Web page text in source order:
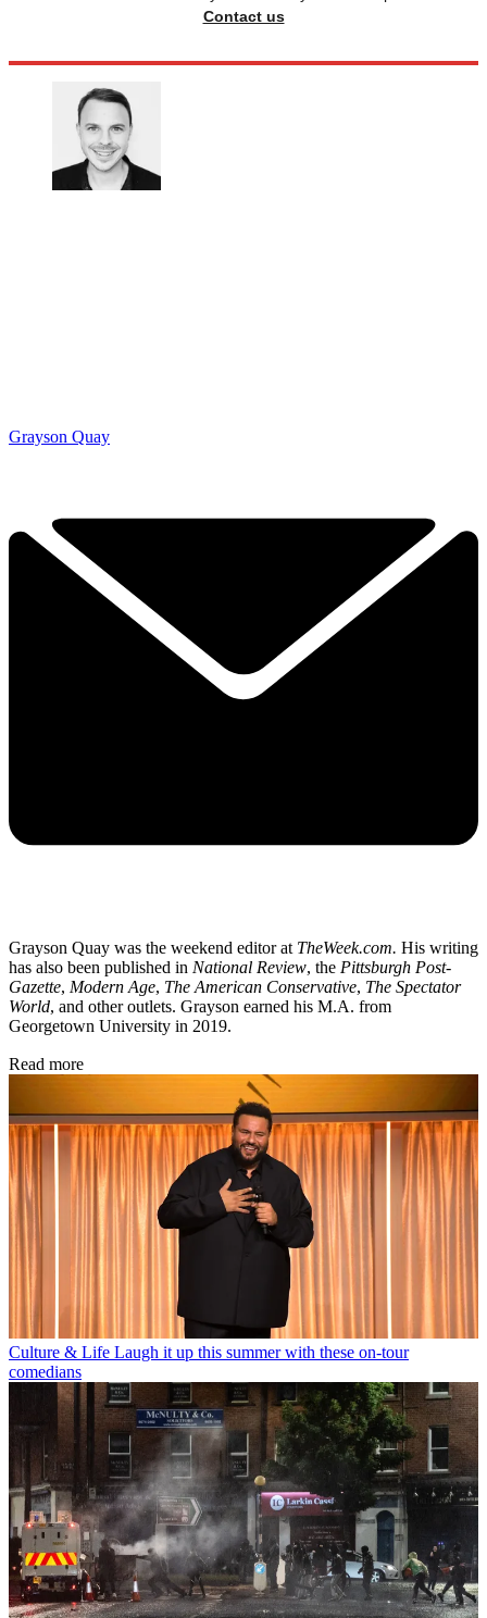
Contact us
Grayson Quay
Grayson Quay was the weekend editor at TheWeek.com. His writing
has also been published in National Review, the Pittsburgh Post-
Gazette, Modern Age, The American Conservative, The Spectator
World, and other outlets. Grayson earned his M.A. from
Georgetown University in 2019.
Read more
Culture & Life Laugh it up this summer with these on-tour
comedians